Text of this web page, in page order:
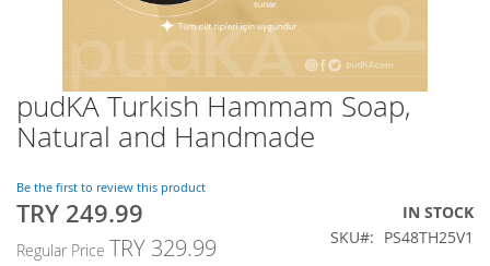
Skip
to
the
of
the
gallery
pudKA Turkish Hammam Soap,
Natural and Handmade
Be the first to review this product
Special
TRY 249.99
Regular Price TRY 329.99
IN STOCK
SKU
PS48TH25V1